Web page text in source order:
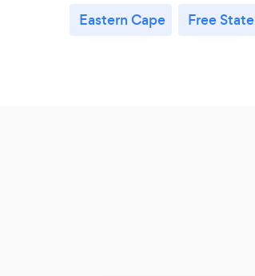
Eastern Cape Free State